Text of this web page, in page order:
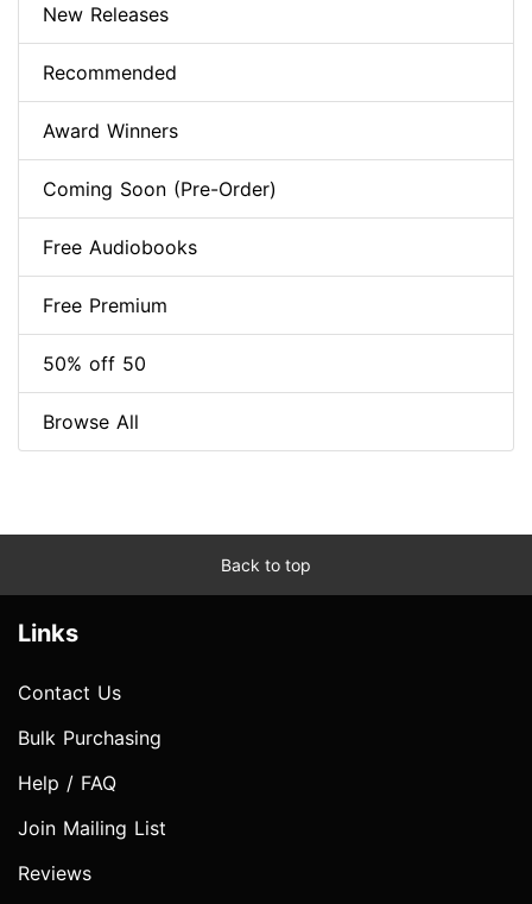
New Releases
Recommended
Award Winners
Coming Soon (Pre-Order)
Free Audiobooks
Free Premium
50% off 50
Browse All
Back to top
Links
Contact Us
Bulk Purchasing
Help / FAQ
Join Mailing List
Reviews